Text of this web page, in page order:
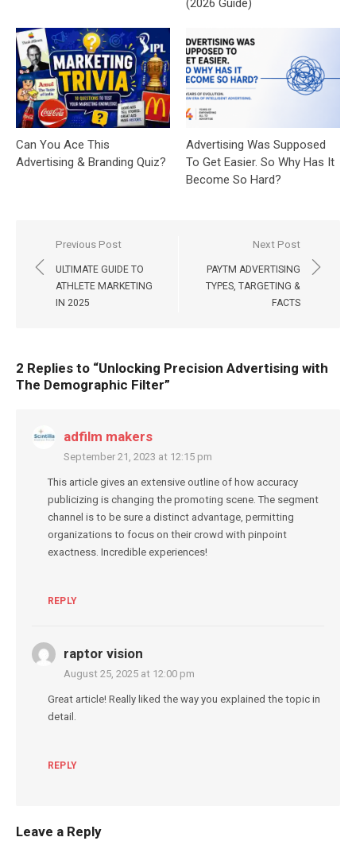
(2026 Guide)
Can You Ace This
Advertising & Branding Quiz?
Advertising Was Supposed
To Get Easier. So Why Has It
Become So Hard?
Post
navigation
Previous Post
ULTIMATE GUIDE TO
ATHLETE MARKETING
IN 2025
Next Post
PAYTM ADVERTISING
TYPES, TARGETING &
FACTS
2 Replies to “Unlocking Precision Advertising with
The Demographic Filter”
adfilm makers
September 21, 2023 at 12:15 pm
This article gives an extensive outline of how accuracy
publicizing is changing the promoting scene. The segment
channel is to be sure a distinct advantage, permitting
organizations to focus on their crowd with pinpoint
exactness. Incredible experiences!
REPLY
raptor vision
August 25, 2025 at 12:00 pm
Great article! Really liked the way you explained the topic in
detail.
REPLY
Leave a Reply